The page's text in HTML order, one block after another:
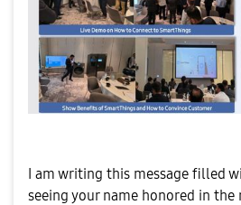
​I am writing this message filled
seeing your name honored in the